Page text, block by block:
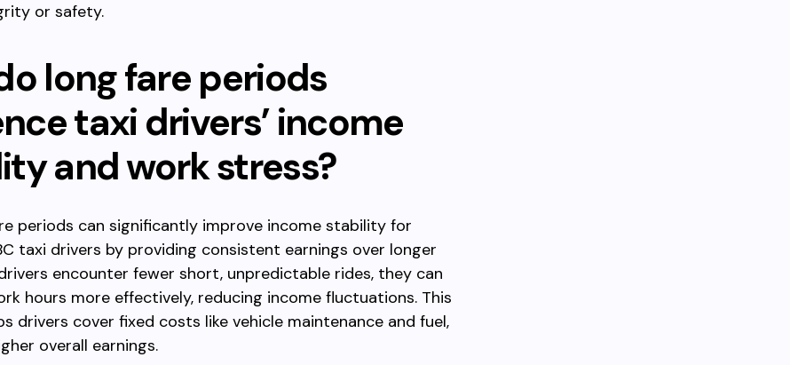
or safety.
long fare periods
taxi drivers’ income
and work stress?
periods can significantly improve income stability for
taxi drivers by providing consistent earnings over longer
encounter fewer short, unpredictable rides, they can
hours more effectively, reducing income fluctuations. This
drivers cover fixed costs like vehicle maintenance and fuel,
overall earnings.